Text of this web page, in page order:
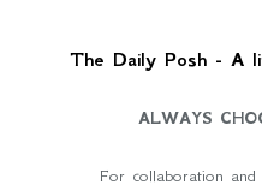
The Daily Posh - A
ALWAYS
For collaboration